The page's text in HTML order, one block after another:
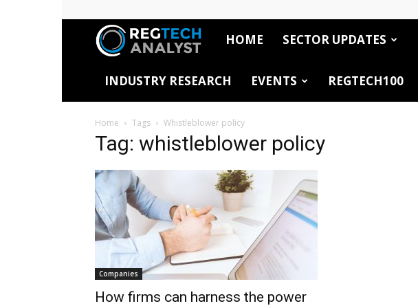
RegTech
Analyst
HOME SECTOR UPDATES
INDUSTRY RESEARCH EVENTS REGTECH100
Home Tags Whistleblower policy
Tag: whistleblower policy
Companies
How firms can harness the power